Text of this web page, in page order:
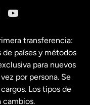
transferencia:
países y métodos
para nuevos
por persona. Se
Los tipos de
cambios.